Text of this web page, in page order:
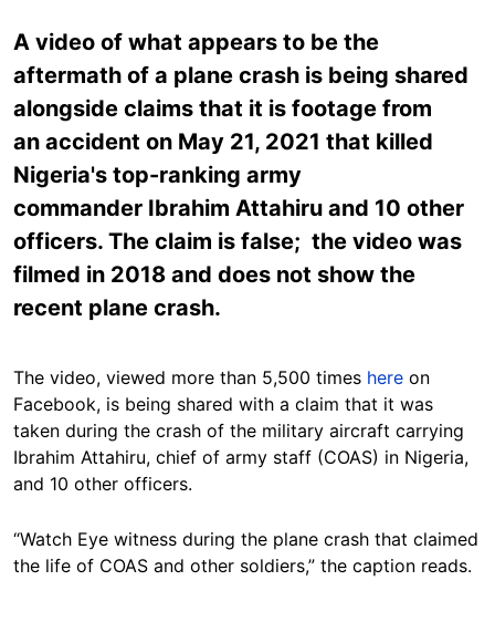
A video of what appears to be the
aftermath of a plane crash is being shared
alongside claims that it is footage from
an accident on May 21, 2021 that killed
Nigeria's top-ranking army
commander Ibrahim Attahiru and 10 other
officers. The claim is false; the video was
filmed in 2018 and does not show the
recent plane crash.
The video, viewed more than 5,500 times here on
Facebook, is being shared with a claim that it was
taken during the crash of the military aircraft carrying
Ibrahim Attahiru, chief of army staff (COAS) in Nigeria,
and 10 other officers.
“Watch Eye witness during the plane crash that claimed
the life of COAS and other soldiers,” the caption reads.